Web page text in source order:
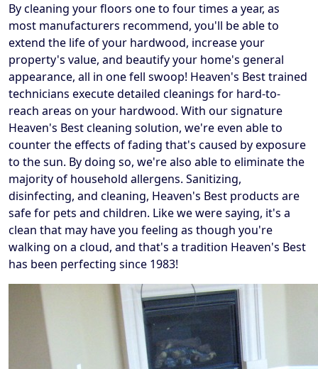
By cleaning your floors one to four times a year, as
most manufacturers recommend, you'll be able to
extend the life of your hardwood, increase your
property's value, and beautify your home's general
appearance, all in one fell swoop! Heaven's Best trained
technicians execute detailed cleanings for hard-to-
reach areas on your hardwood. With our signature
Heaven's Best cleaning solution, we're even able to
counter the effects of fading that's caused by exposure
to the sun. By doing so, we're also able to eliminate the
majority of household allergens. Sanitizing,
disinfecting, and cleaning, Heaven's Best products are
safe for pets and children. Like we were saying, it's a
clean that may have you feeling as though you're
walking on a cloud, and that's a tradition Heaven's Best
has been perfecting since 1983!